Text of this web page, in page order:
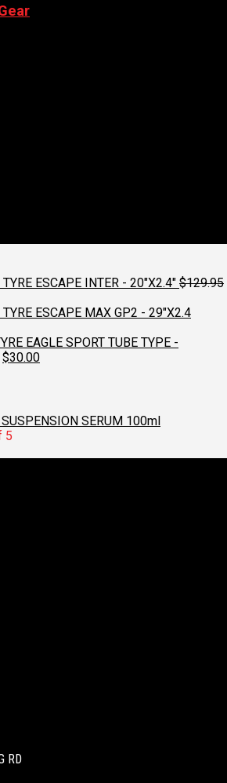
ESCAPE INTER - 20"X2.4" $129.95
TYRE ESCAPE MAX GP2 - 29"X2.4
EAGLE SPORT TUBE TYPE -
Original
$30.00Current
SERUM 100ml
5
RD